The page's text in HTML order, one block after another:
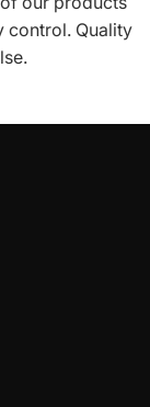
control. Quality